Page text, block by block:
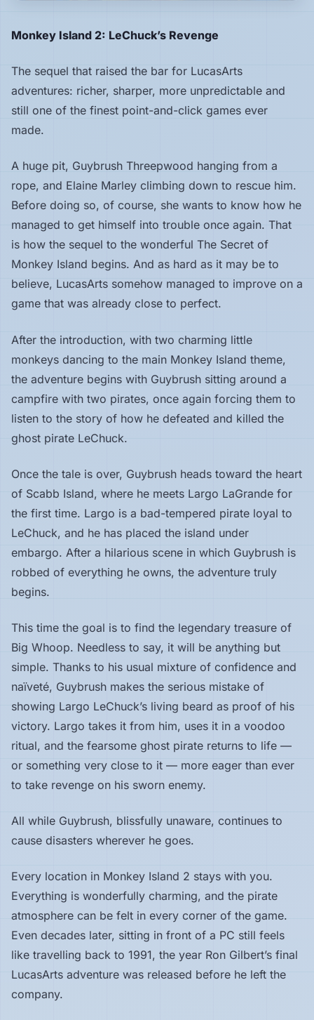
All
Consoles
Computers
Monkey Island 2: LeChuck’s Revenge
The sequel that raised the bar for LucasArts
adventures: richer, sharper, more unpredictable and
still one of the finest point-and-click games ever
made.
A huge pit, Guybrush Threepwood hanging from a
rope, and Elaine Marley climbing down to rescue him.
Before doing so, of course, she wants to know how he
managed to get himself into trouble once again. That
is how the sequel to the wonderful The Secret of
Monkey Island begins. And as hard as it may be to
believe, LucasArts somehow managed to improve on a
game that was already close to perfect.
After the introduction, with two charming little
monkeys dancing to the main Monkey Island theme,
the adventure begins with Guybrush sitting around a
campfire with two pirates, once again forcing them to
listen to the story of how he defeated and killed the
ghost pirate LeChuck.
Once the tale is over, Guybrush heads toward the heart
of Scabb Island, where he meets Largo LaGrande for
the first time. Largo is a bad-tempered pirate loyal to
LeChuck, and he has placed the island under
embargo. After a hilarious scene in which Guybrush is
robbed of everything he owns, the adventure truly
begins.
This time the goal is to find the legendary treasure of
Big Whoop. Needless to say, it will be anything but
simple. Thanks to his usual mixture of confidence and
naïveté, Guybrush makes the serious mistake of
showing Largo LeChuck’s living beard as proof of his
victory. Largo takes it from him, uses it in a voodoo
ritual, and the fearsome ghost pirate returns to life —
or something very close to it — more eager than ever
to take revenge on his sworn enemy.
All while Guybrush, blissfully unaware, continues to
cause disasters wherever he goes.
Every location in Monkey Island 2 stays with you.
Everything is wonderfully charming, and the pirate
atmosphere can be felt in every corner of the game.
Even decades later, sitting in front of a PC still feels
like travelling back to 1991, the year Ron Gilbert’s final
LucasArts adventure was released before he left the
company.